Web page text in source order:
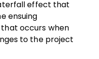
effect that
ensuing
that occurs when
to the project